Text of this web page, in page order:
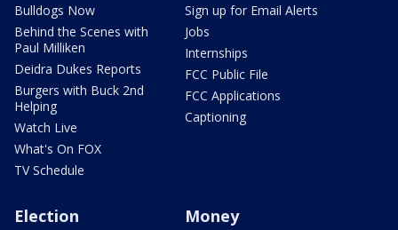
Bulldogs Now
Behind the Scenes with
Paul Milliken
Deidra Dukes Reports
Burgers with Buck 2nd
Helping
Watch Live
What's On FOX
TV Schedule
Sign up for Email Alerts
Jobs
Internships
FCC Public File
FCC Applications
Captioning
Election Money